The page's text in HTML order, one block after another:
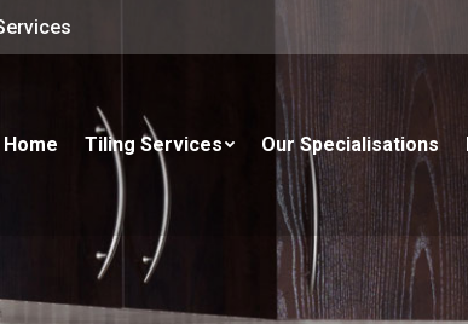
Home Tiling Services Our Specialisations